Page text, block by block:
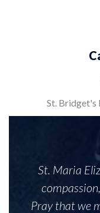
St. Bridget's
St. Maria
Pray that we